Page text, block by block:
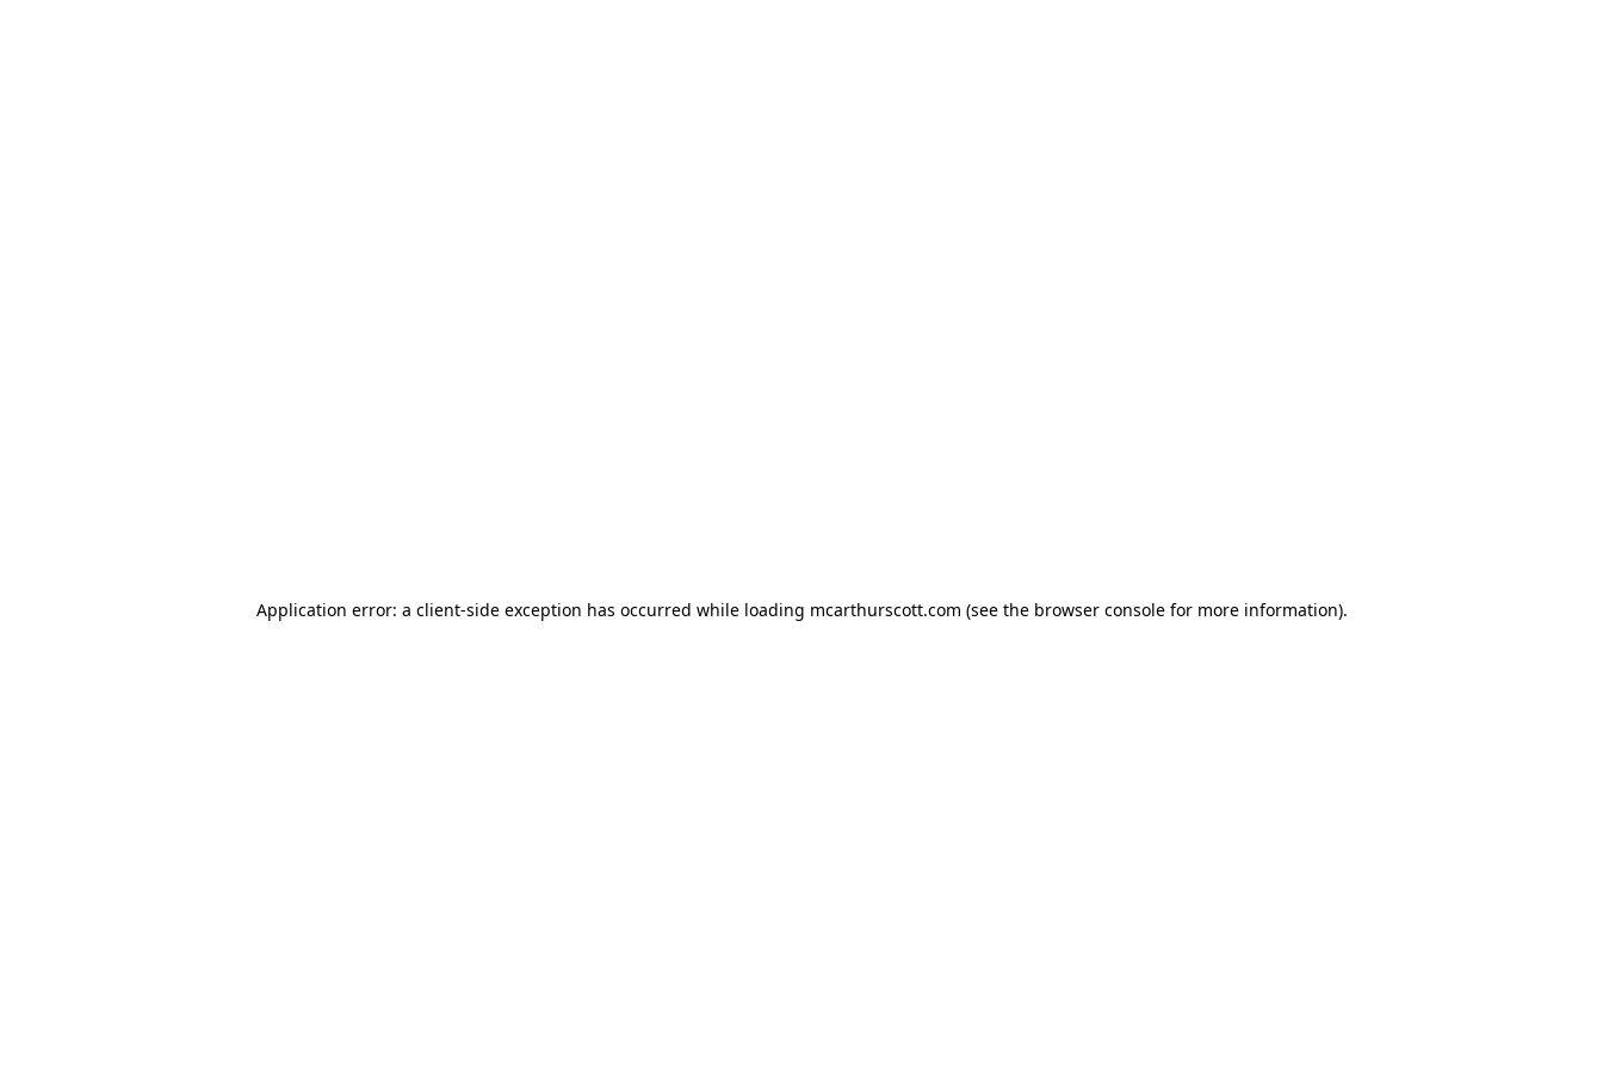
Application error: a client-side exception has occurred while loading mcarthurscott.com (see the browser consolefor more information).